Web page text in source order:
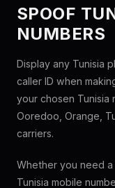
SPOOF
NUMBERS
Display any Tunisia
caller ID when
your chosen Tunisia
Ooredoo, Orange,
carriers.
Whether you need a
Tunisia mobile